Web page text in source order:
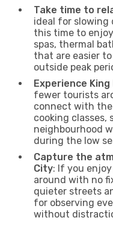
Take time to
ideal for slowing
this time to
spas, thermal
that are easier
outside peak
Experience
fewer tourists
connect with
cooking classes,
neighbourhood
during the low
Capture the
City: If you
around with no
quieter streets
for observing
without